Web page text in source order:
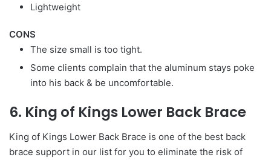
Lightweight
CONS
The size small is too tight.
Some clients complain that the aluminum stays poke
into his back & be uncomfortable.
6. King of Kings Lower Back Brace
King of Kings Lower Back Brace is one of the best back
brace support in our list for you to eliminate the risk of